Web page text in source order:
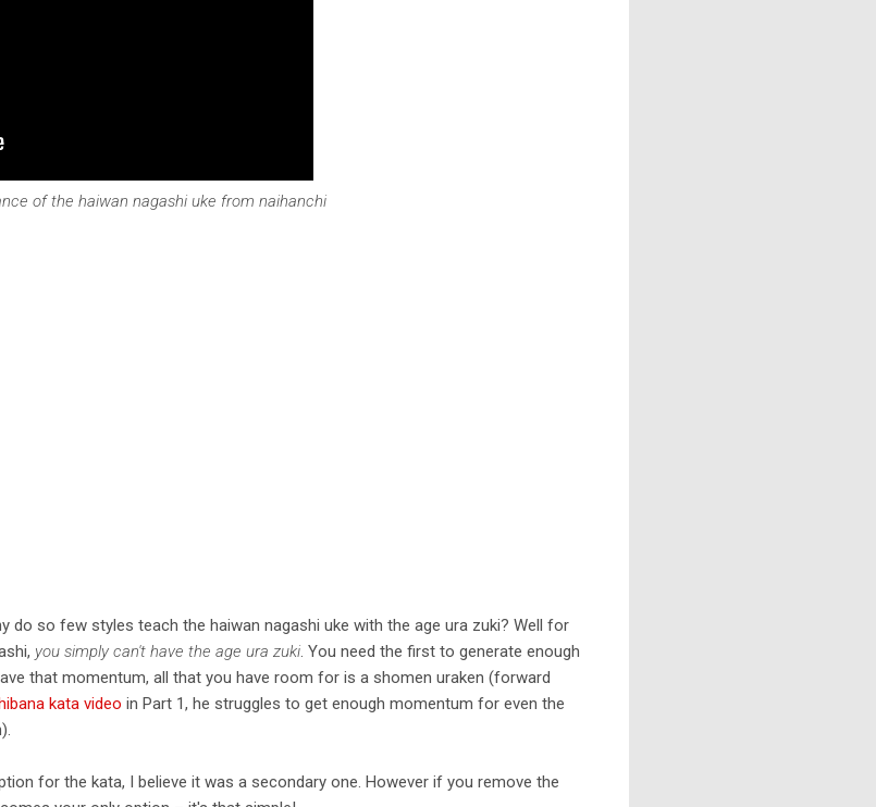
of the haiwan nagashi uke from naihanchi
do so few styles teach the haiwan nagashi uke with the age ura zuki? Well for
you simply can't have the age ura zuki . You need the first to generate enough
that momentum, all that you have room for is a shomen uraken (forward
kata video in Part 1, he struggles to get enough momentum for even the
for the kata, I believe it was a secondary one. However if you remove the